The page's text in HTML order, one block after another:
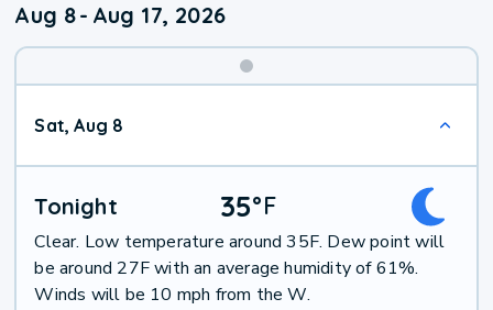
Aug 8- Aug 17, 2026
Sat, Aug 8
Tonight 35°F
Clear. Low temperature around 35F. Dew point will
be around 27F with an average humidity of 61%.
Winds will be 10 mph from the W.